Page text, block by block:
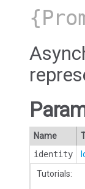
Name
identity
Tutorials: